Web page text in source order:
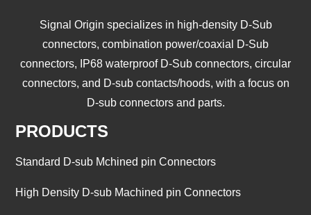
Signal Origin specializes in high-density D-Sub
connectors, combination power/coaxial D-Sub
connectors, IP68 waterproof D-Sub connectors, circular
connectors, and D-sub contacts/hoods, with a focus on
D-sub connectors and parts.
PRODUCTS
Standard D-sub Mchined pin Connectors
High Density D-sub Machined pin Connectors